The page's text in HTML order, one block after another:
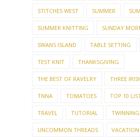
STITCHES WEST SUMMER
SUMMER KNITTING SUNDAY
SWANS ISLAND TABLE SETTING
TEST KNIT THANKSGIVING
THE BEST OF RAVELRY THREE
TNNA TOMATOES TOP 10
TRAVEL TUTORIAL TWINNING
UNCOMMON THREADS VACATION